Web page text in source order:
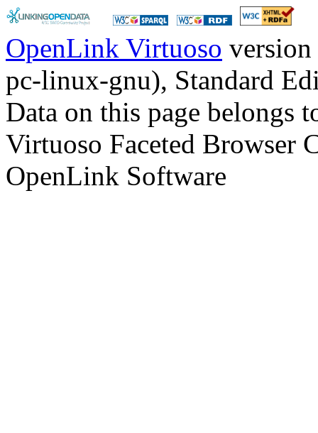
OpenLink Virtuoso
pc-linux-gnu), Standard
Data on this page belongs
Virtuoso Faceted Browser
OpenLink Software